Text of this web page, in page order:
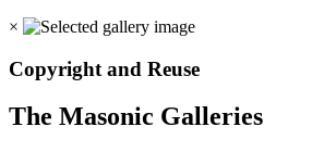
×
Copyright and Reuse
The Masonic Galleries